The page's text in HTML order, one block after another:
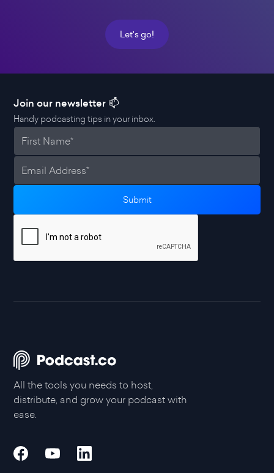
Let's go!
Join our newsletter 📫
Handy podcasting tips in your inbox.
All the tools you needs to host,
distribute, and grow your podcast with
ease.